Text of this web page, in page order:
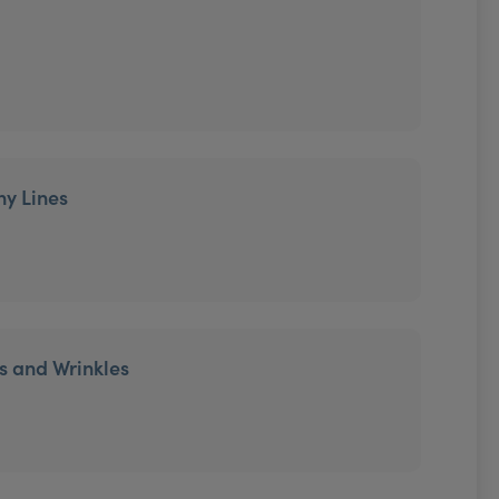
Lines
and Wrinkles